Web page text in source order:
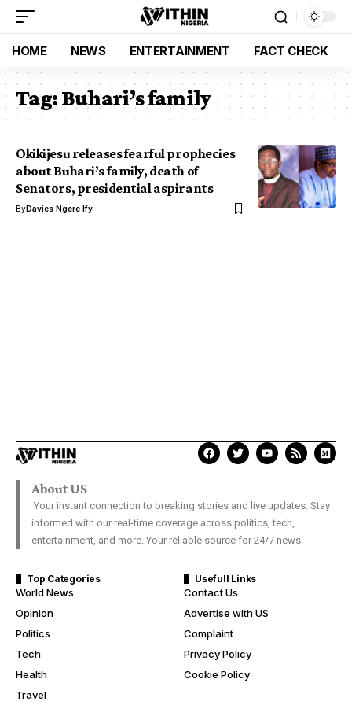
HOME NEWS ENTERTAINMENT FACT CHECK
Tag:Buhari’s family
Okikijesu releases fearful prophecies
about Buhari’s family, death of
Senators, presidential aspirants
ByDavies Ngere Ify
About US
Your instant connection to breaking stories and live updates. Stay
informed with our real-time coverage across politics, tech,
entertainment, and more. Your reliable source for 24/7 news.
Top Categories
World News
Opinion
Politics
Tech
Health
Travel
Usefull Links
Contact Us
Advertise with US
Complaint
Privacy Policy
Cookie Policy